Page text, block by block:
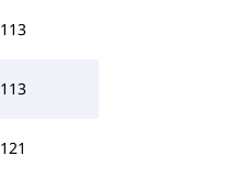
113
113
121